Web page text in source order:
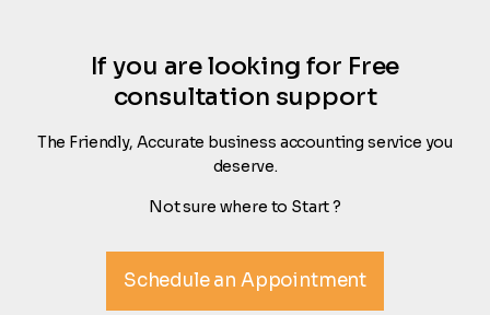
If you are looking for Free
consultation support
The Friendly, Accurate business accounting service you
deserve.
Not sure where to Start ?
Schedule an Appointment